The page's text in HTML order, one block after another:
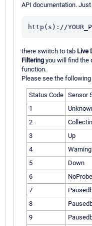
API documentation. Just
there swiitch to tab Live
Filtering you will find the
function.
Please see the
Status Code Sensor
1
2
3
Up
4
Warning
5
Down
6
NoProbe
7
8
9